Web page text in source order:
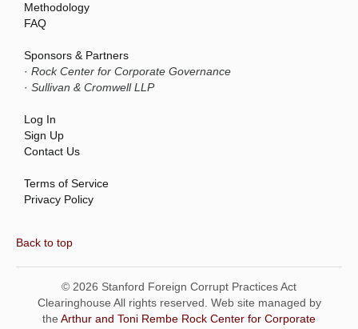
Methodology
FAQ
Sponsors & Partners
· Rock Center for Corporate Governance
· Sullivan & Cromwell LLP
Log In
Sign Up
Contact Us
Terms of Service
Privacy Policy
Back to top
© 2026 Stanford Foreign Corrupt Practices Act
Clearinghouse All rights reserved. Web site managed by
the Arthur and Toni Rembe Rock Center for Corporate